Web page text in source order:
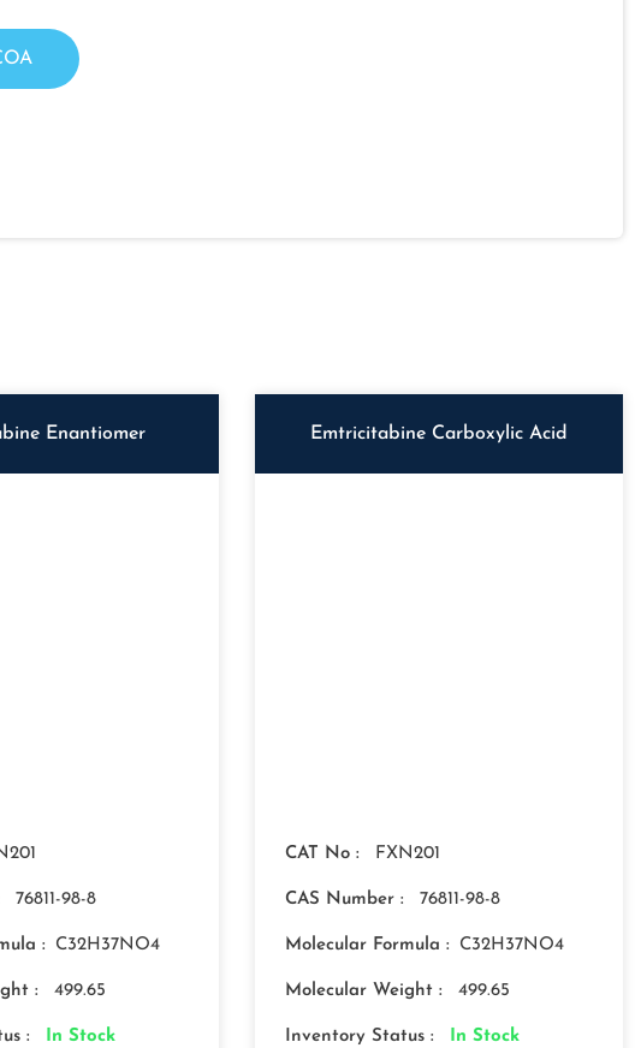
Enantiomer
76811-98-8
: C32H37NO4
: 499.65
: In Stock
Emtricitabine Carboxylic Acid
CAT No : FXN201
CAS Number : 76811-98-8
Molecular Formula : C32H37NO4
Molecular Weight : 499.65
Inventory Status : In Stock